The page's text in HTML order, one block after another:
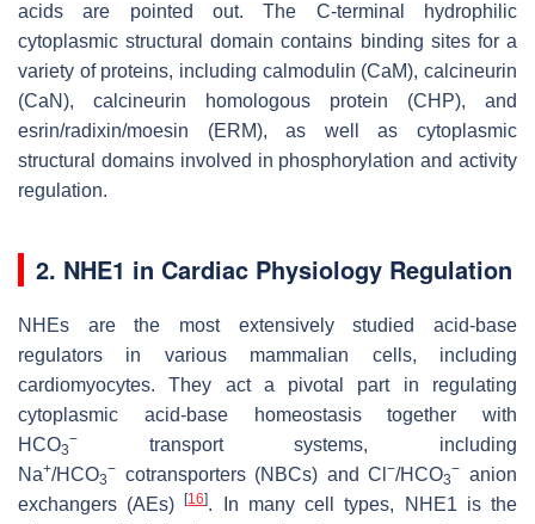
acids are pointed out. The C-terminal hydrophilic
cytoplasmic structural domain contains binding sites for a
variety of proteins, including calmodulin (CaM), calcineurin
(CaN), calcineurin homologous protein (CHP), and
esrin/radixin/moesin (ERM), as well as cytoplasmic
structural domains involved in phosphorylation and activity
regulation.
2. NHE1 in Cardiac Physiology Regulation
NHEs are the most extensively studied acid-base
regulators in various mammalian cells, including
cardiomyocytes. They act a pivotal part in regulating
cytoplasmic acid-base homeostasis together with
HCO3
−
transport systems, including
Na+/HCO3
− cotransporters (NBCs) and Cl−/HCO3
− anion
exchangers (AEs)[16]. In many cell types, NHE1 is the